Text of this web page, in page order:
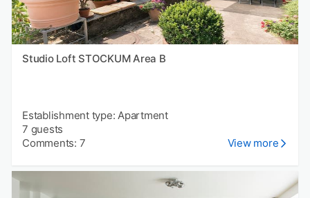
Studio Loft STOCKUM Area B
Establishment type: Apartment
7 guests
Comments: 7
View more